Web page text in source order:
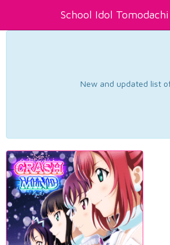
School Idol Tomodachi
New and updated list